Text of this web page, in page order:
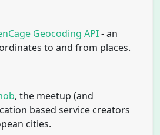
Geocoding API- an
to and from places.
, the meetup (and
based service creators
cities.